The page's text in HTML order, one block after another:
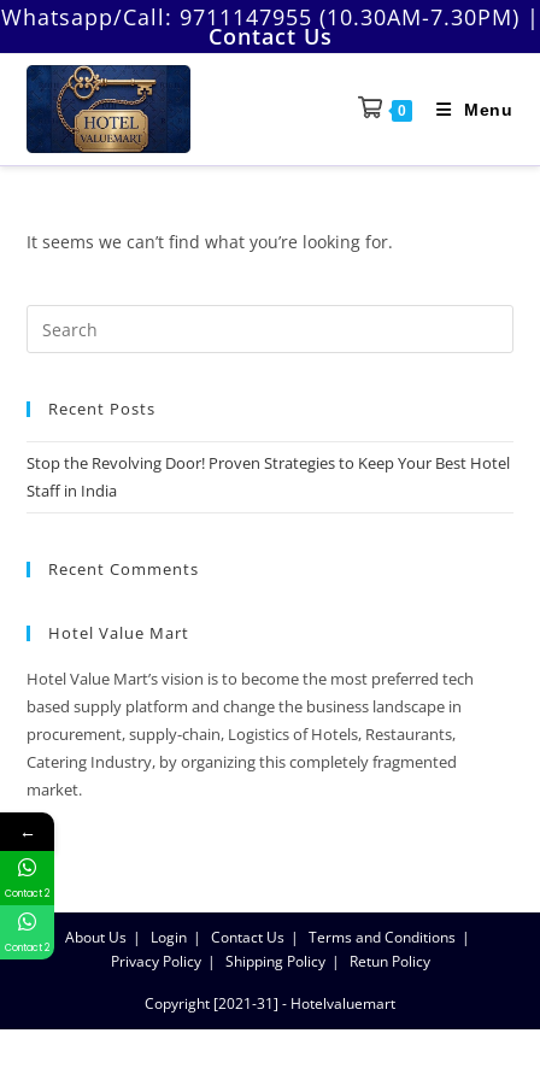
Skip
content
Whatsapp/Call: 9711147955 (10.30AM-7.30PM) |
Contact Us
0 Menu
It seems we can’t find what you’re looking for.
Recent Posts
Stop the Revolving Door! Proven Strategies to Keep Your Best Hotel
Staff in India
Recent Comments
Hotel Value Mart
Hotel Value Mart’s vision is to become the most preferred tech
based supply platform and change the business landscape in
procurement, supply-chain, Logistics of Hotels, Restaurants,
Catering Industry, by organizing this completely fragmented
market.
About Us Login Contact Us
Terms and Conditions
Privacy Policy
Shipping Policy Retun Policy
Copyright [2021-31] - Hotelvaluemart
←
Contact 2
Contact 2